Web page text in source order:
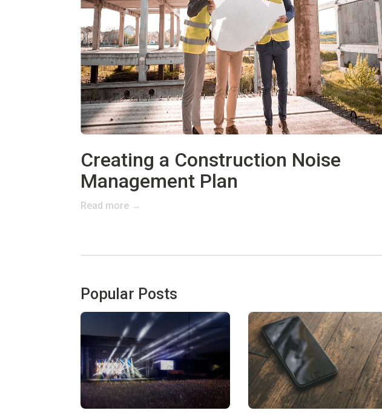
Creating a Construction Noise
Management Plan
Read more →
Popular Posts